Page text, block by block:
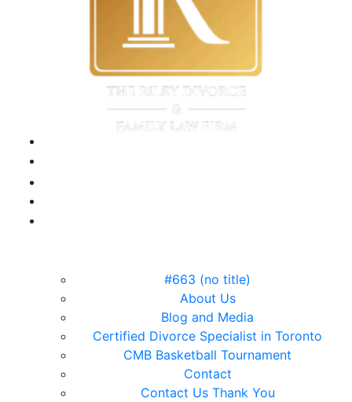
#663 (no title)
About Us
Blog and Media
Certified Divorce Specialist in Toronto
CMB Basketball Tournament
Contact
Contact Us Thank You